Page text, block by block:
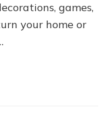
games,
your home or